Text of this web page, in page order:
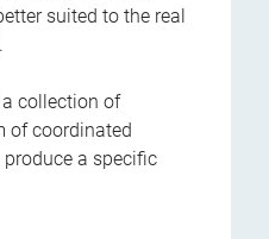
suited to the real
collection of
of coordinated
a specific